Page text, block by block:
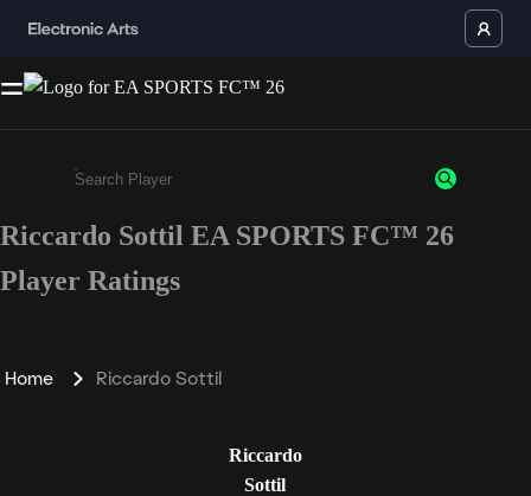
Enter a minimum of 3 characters or numbers
Riccardo Sottil EA SPORTS FC™ 26
Player Ratings
Home Riccardo Sottil
Riccardo
Sottil